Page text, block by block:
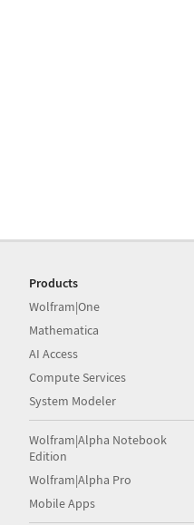
Products
Wolfram|One
Mathematica
AI Access
Compute Services
System Modeler
Wolfram|Alpha Notebook
Edition
Wolfram|Alpha Pro
Mobile Apps